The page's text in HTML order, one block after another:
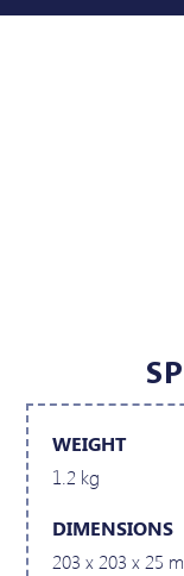
WEIGHT
1.2 kg
DIMENSIONS
203 x 203 x 25